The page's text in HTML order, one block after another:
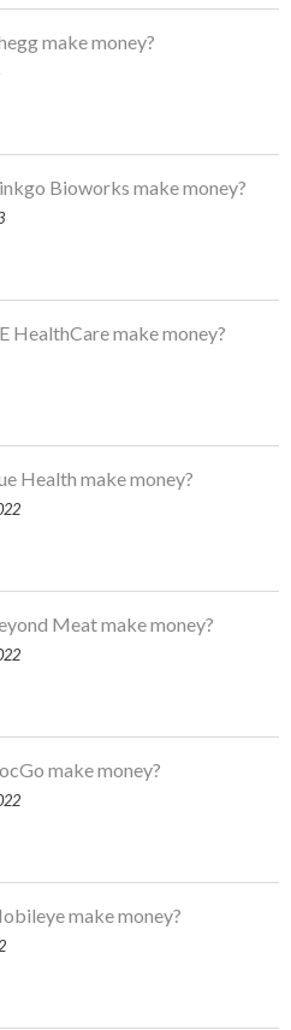
make money?
Bioworks make money?
HealthCare make money?
Health make money?
Meat make money?
make money?
make money?